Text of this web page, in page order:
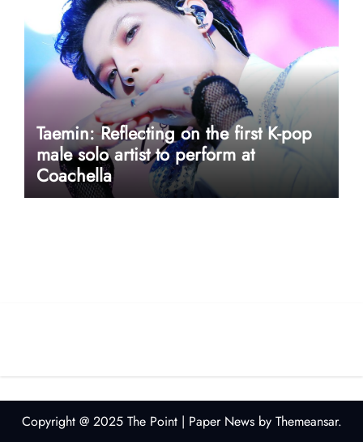
Taemin: Reflecting on the first K-pop
male solo artist to perform at
Coachella
Copyright @ 2025 The Point | Paper Newsby Themeansar.